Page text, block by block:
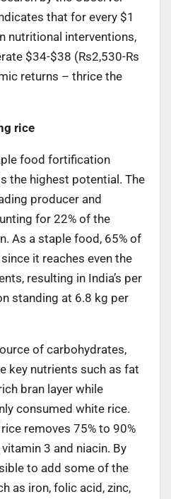
that for every $1
nutritional interventions,
$34-$38 (Rs2,530-Rs
returns – thrice the
rice
food fortification
the highest potential. The
producer and
for 22% of the
As a staple food, 65% of
it reaches even the
resulting in India’s per
standing at 6.8 kg per
of carbohydrates,
key nutrients such as fat
bran layer while
consumed white rice.
removes 75% to 90%
3 and niacin. By
to add some of the
as iron, folic acid, zinc,